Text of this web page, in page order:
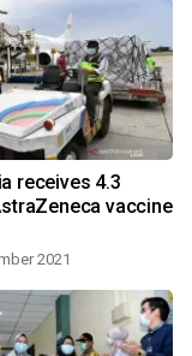
receives 4.3
vaccine
2021